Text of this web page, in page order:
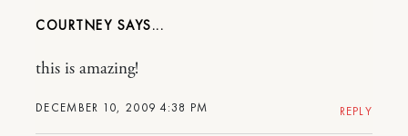
COURTNEY
DECEMBER 10, 2009 4:38 PM
this is amazing!
REPLY